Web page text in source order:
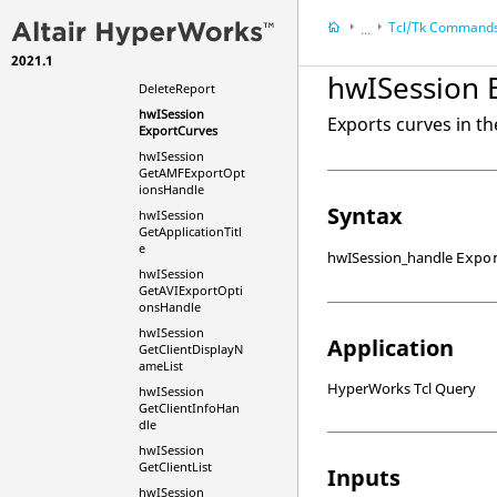
2021.1
ClearWaitCursor
hwISession Close
DeleteReport
hwISession
ExportCurves
hwISession
GetAMFExportOpt
ionsHandle
hwISession
GetApplicationTitl
e
hwISession
GetAVIExportOpti
onsHandle
hwISession
GetClientDisplayN
ameList
hwISession
GetClientInfoHan
dle
hwISession
GetClientList
hwISession
...
HyperWorks
HyperWorks
Tcl/Tk Commands
Tcl/Tk
hwISession
Exports curves in
Syntax
hwISession_handle
Application
HyperWorks Tcl Query
Inputs